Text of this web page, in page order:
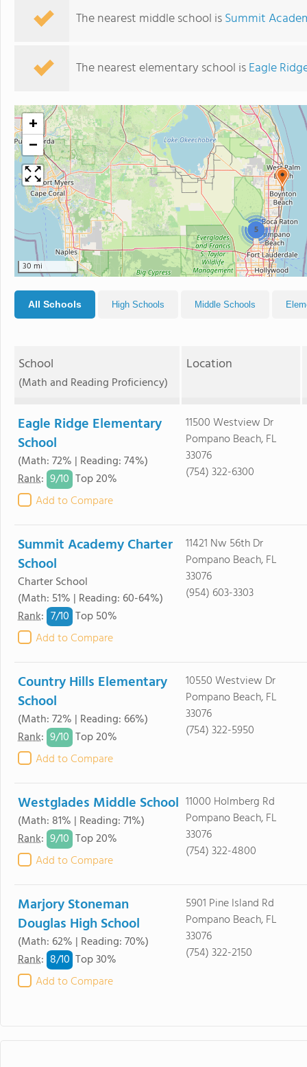
The nearest middle school isSummit
The nearest elementary school isEagle
5
+
−
30 mi
All Schools High Schools Middle Schools
School
(Math and Reading Proficiency)
Location
Eagle Ridge Elementary
School
(Math: 72% | Reading: 74%)
Rank: 9/10 Top 20%
Add to Compare
11500 Westview Dr
Pompano Beach, FL
33076
(754) 322-6300
Summit Academy Charter
School
Charter School
(Math: 51% | Reading: 60-64%)
Rank: 7/10 Top 50%
Add to Compare
11421 Nw 56th Dr
Pompano Beach, FL
33076
(954) 603-3303
Country Hills Elementary
School
(Math: 72% | Reading: 66%)
Rank: 9/10 Top 20%
Add to Compare
10550 Westview Dr
Pompano Beach, FL
33076
(754) 322-5950
Westglades Middle School
(Math: 81% | Reading: 71%)
Rank: 9/10 Top 20%
Add to Compare
11000 Holmberg Rd
Pompano Beach, FL
33076
(754) 322-4800
Marjory Stoneman
Douglas High School
(Math: 62% | Reading: 70%)
Rank: 8/10 Top 30%
Add to Compare
5901 Pine Island Rd
Pompano Beach, FL
33076
(754) 322-2150